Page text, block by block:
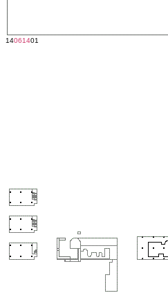
14061401